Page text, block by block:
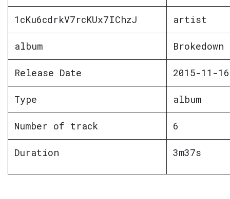
1cKu6cdrkV7rcKUx7IChzJ artist
album
Release Date 2015-11-16
Type album
Number of track 6
Duration 3m37s